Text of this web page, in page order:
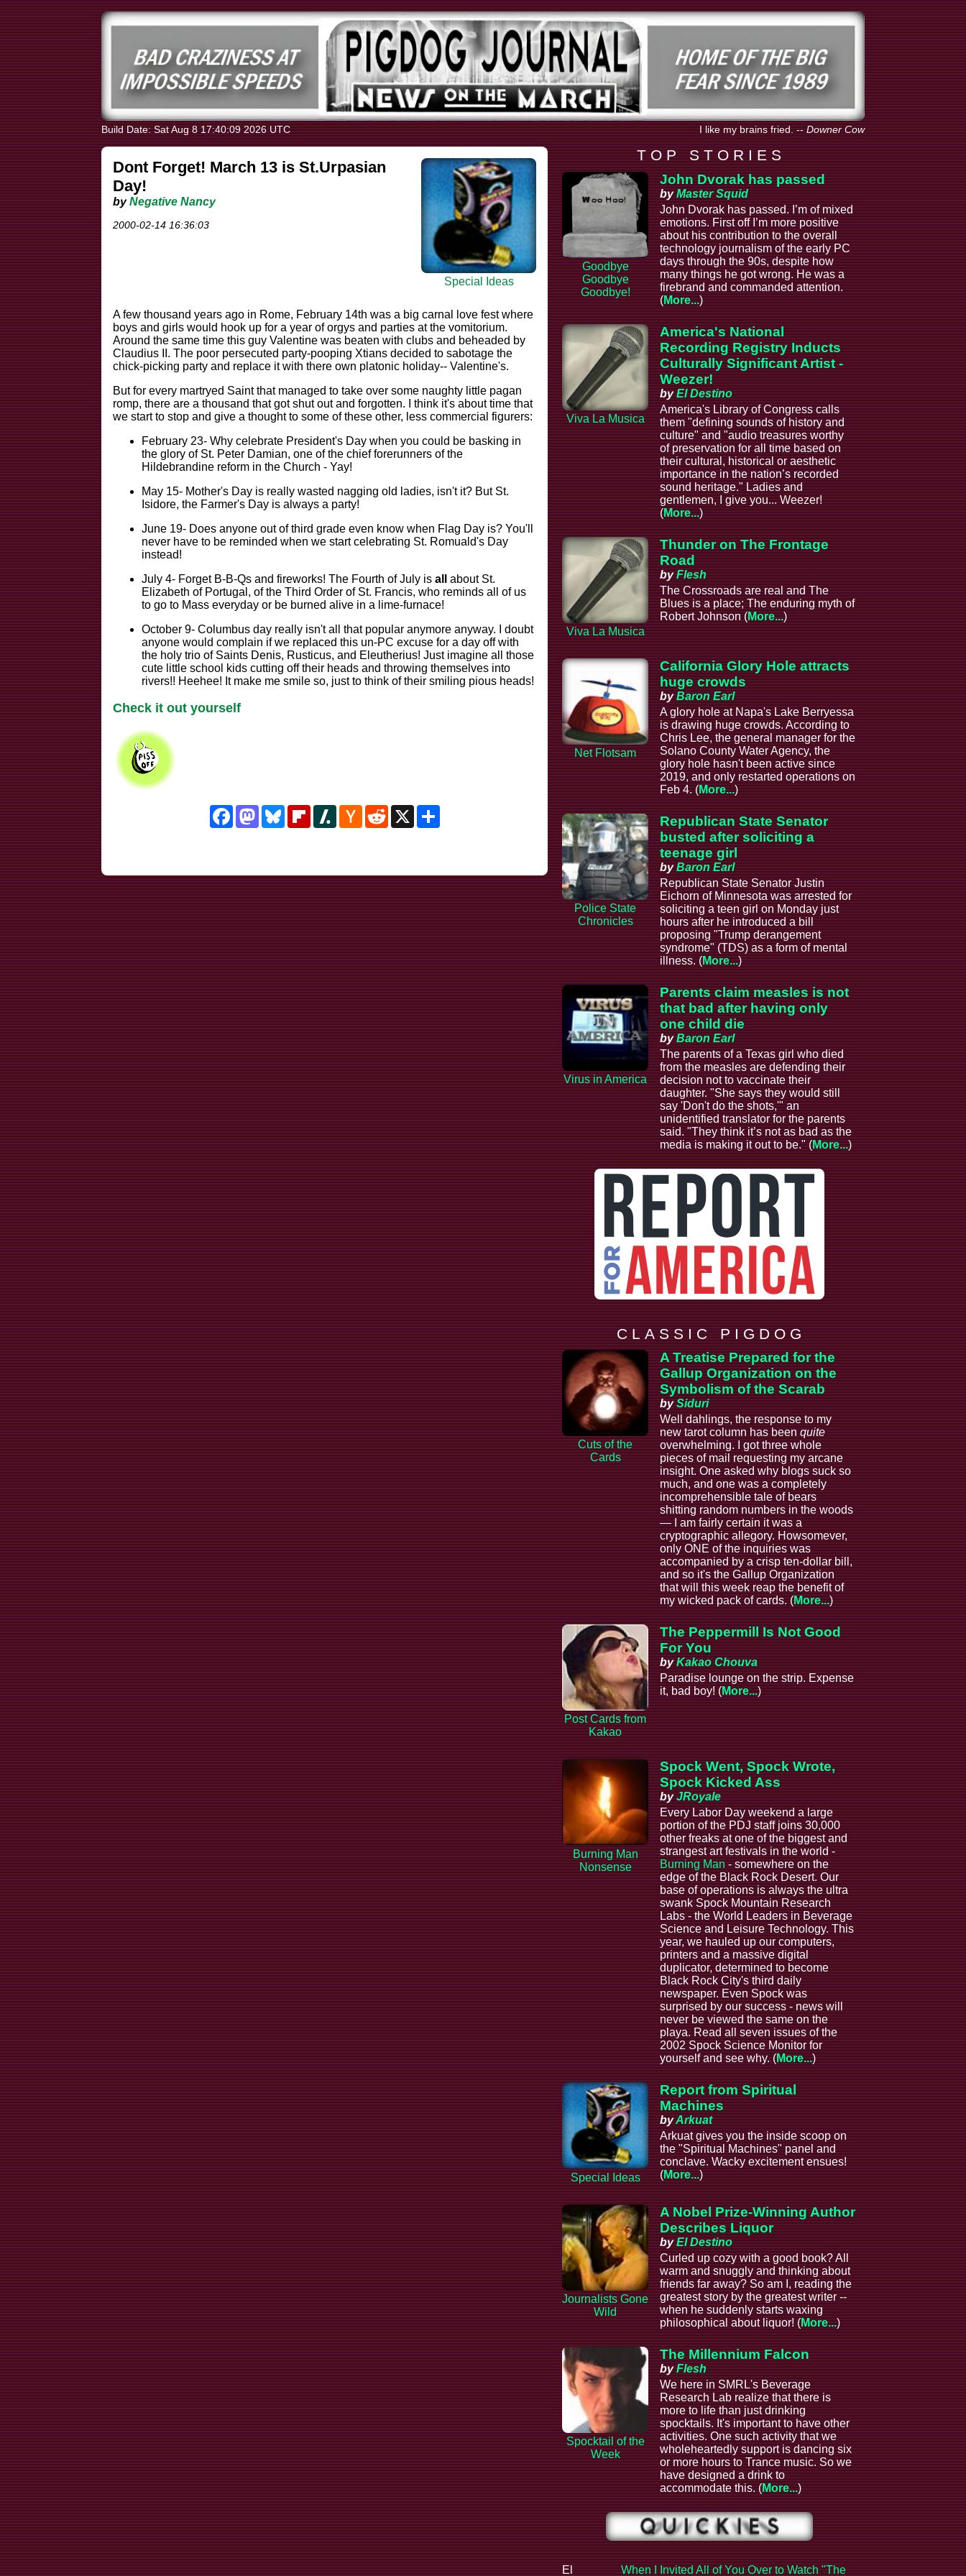
Build Date: Sat Aug 8 17:40:09 2026 UTC I like my brains fried.--Downer Cow
Dont Forget! March 13 is St.Urpasian
Day!
byNegative Nancy
2000-02-14 16:36:03
Special Ideas
A few thousand years ago in Rome, February 14th was a big carnal love fest where
boys and girls would hook up for a year of orgys and parties at the vomitorium.
Around the same time this guy Valentine was beaten with clubs and beheaded by
Claudius II. The poor persecuted party-pooping Xtians decided to sabotage the
chick-picking party and replace it with there own platonic holiday-- Valentine's.
But for every martryed Saint that managed to take over some naughty little pagan
romp, there are a thousand that got shut out and forgotten. I think it's about time that
we start to stop and give a thought to some of these other, less commercial figurers:
February 23- Why celebrate President's Day when you could be basking in
the glory of St. Peter Damian, one of the chief forerunners of the
Hildebrandine reform in the Church - Yay!
May 15- Mother's Day is really wasted nagging old ladies, isn't it? But St.
Isidore, the Farmer's Day is always a party!
June 19- Does anyone out of third grade even know when Flag Day is? You'll
never have to be reminded when we start celebrating St. Romuald's Day
instead!
July 4- Forget B-B-Qs and fireworks! The Fourth of July is all
about St.
Elizabeth of Portugal, of the Third Order of St. Francis, who reminds all of us
to go to Mass everyday or be burned alive in a lime-furnace!
October 9- Columbus day really isn't all that popular anymore anyway. I doubt
anyone would complain if we replaced this un-PC excuse for a day off with
the holy trio of Saints Denis, Rusticus, and Eleutherius! Just imagine all those
cute little school kids cutting off their heads and throwing themselves into
rivers!! Heehee! It make me smile so, just to think of their smiling pious heads!
Check it out yourself
FacebookMastodonBlueskyFlipboardSlashdotHacker
News
Reddit
X Share
T O P S T O R I E S
Goodbye
Goodbye
Goodbye!
John Dvorak has passed
byMaster Squid
John Dvorak has passed. I’m of mixed
emotions. First off I’m more positive
about his contribution to the overall
technology journalism of the early PC
days through the 90s, despite how
many things he got wrong. He was a
firebrand and commanded attention.
(More...)
Viva La Musica
America's National
Recording Registry Inducts
Culturally Significant Artist -
Weezer!
byEl Destino
America's Library of Congress calls
them "defining sounds of history and
culture" and "audio treasures worthy
of preservation for all time based on
their cultural, historical or aesthetic
importance in the nation’s recorded
sound heritage." Ladies and
gentlemen, I give you... Weezer!
(More...)
Viva La Musica
Thunder on The Frontage
Road
byFlesh
The Crossroads are real and The
Blues is a place; The enduring myth of
Robert Johnson (More...)
Net Flotsam
California Glory Hole attracts
huge crowds
byBaron Earl
A glory hole at Napa's Lake Berryessa
is drawing huge crowds. According to
Chris Lee, the general manager for the
Solano County Water Agency, the
glory hole hasn't been active since
2019, and only restarted operations on
Feb 4. (More...)
Police State
Chronicles
Republican State Senator
busted after soliciting a
teenage girl
byBaron Earl
Republican State Senator Justin
Eichorn of Minnesota was arrested for
soliciting a teen girl on Monday just
hours after he introduced a bill
proposing "Trump derangement
syndrome" (TDS) as a form of mental
illness. (More...)
Virus in America
Parents claim measles is not
that bad after having only
one child die
byBaron Earl
The parents of a Texas girl who died
from the measles are defending their
decision not to vaccinate their
daughter. "She says they would still
say 'Don't do the shots,'" an
unidentified translator for the parents
said. "They think it’s not as bad as the
media is making it out to be." (More...)
C L A S S I C P I G D O G
Cuts of the
Cards
A Treatise Prepared for the
Gallup Organization on the
Symbolism of the Scarab
bySiduri
Well dahlings, the response to my
new tarot column has beenquite
overwhelming. I got three whole
pieces of mail requesting my arcane
insight. One asked why blogs suck so
much, and one was a completely
incomprehensible tale of bears
shitting random numbers in the woods
— I am fairly certain it was a
cryptographic allegory. Howsomever,
only ONE of the inquiries was
accompanied by a crisp ten-dollar bill,
and so it's the Gallup Organization
that will this week reap the benefit of
my wicked pack of cards. (More...)
Post Cards from
Kakao
The Peppermill Is Not Good
For You
byKakao Chouva
Paradise lounge on the strip. Expense
it, bad boy! (More...)
Burning Man
Nonsense
Spock Went, Spock Wrote,
Spock Kicked Ass
byJRoyale
Every Labor Day weekend a large
portion of the PDJ staff joins 30,000
other freaks at one of the biggest and
strangest art festivals in the world -
Burning Man - somewhere on the
edge of the Black Rock Desert. Our
base of operations is always the ultra
swank Spock Mountain Research
Labs - the World Leaders in Beverage
Science and Leisure Technology. This
year, we hauled up our computers,
printers and a massive digital
duplicator, determined to become
Black Rock City's third daily
newspaper. Even Spock was
surprised by our success - news will
never be viewed the same on the
playa. Read all seven issues of the
2002 Spock Science Monitor for
yourself and see why. (More...)
Special Ideas
Report from Spiritual
Machines
byArkuat
Arkuat gives you the inside scoop on
the "Spiritual Machines" panel and
conclave. Wacky excitement ensues!
(More...)
Journalists Gone
Wild
A Nobel Prize-Winning Author
Describes Liquor
byEl Destino
Curled up cozy with a good book? All
warm and snuggly and thinking about
friends far away? So am I, reading the
greatest story by the greatest writer --
when he suddenly starts waxing
philosophical about liquor! (More...)
Spocktail of the
Week
The Millennium Falcon
byFlesh
We here in SMRL's Beverage
Research Lab realize that there is
more to life than just drinking
spocktails. It's important to have other
activities. One such activity that we
wholeheartedly support is dancing six
or more hours to Trance music. So we
have designed a drink to
accommodate this. (More...)
El When I Invited All of You Over to Watch "The